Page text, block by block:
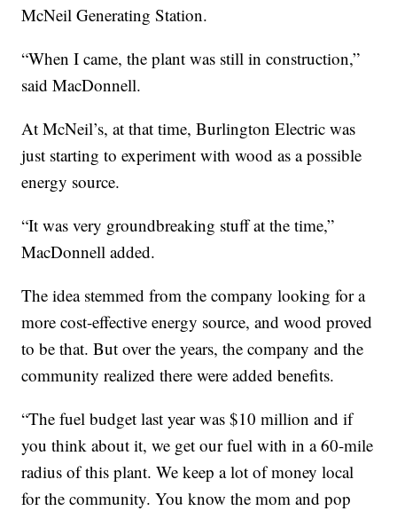
McNeil Generating Station.
“When I came, the plant was still in construction,”
said MacDonnell.
At McNeil’s, at that time, Burlington Electric was
just starting to experiment with wood as a possible
energy source.
“It was very groundbreaking stuff at the time,”
MacDonnell added.
The idea stemmed from the company looking for a
more cost-effective energy source, and wood proved
to be that. But over the years, the company and the
community realized there were added benefits.
“The fuel budget last year was $10 million and if
you think about it, we get our fuel with in a 60-mile
radius of this plant. We keep a lot of money local
for the community. You know the mom and pop